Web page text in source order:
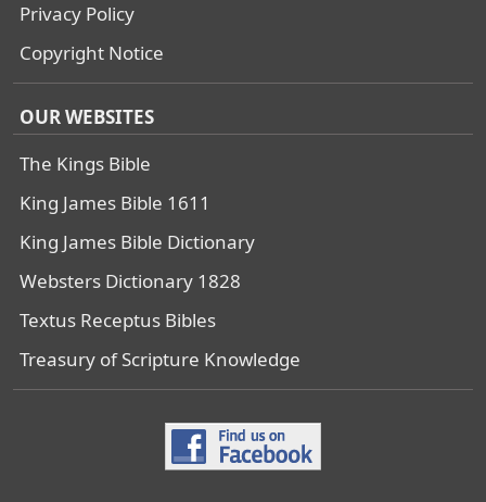
Privacy Policy
Copyright Notice
OUR WEBSITES
The Kings Bible
King James Bible 1611
King James Bible Dictionary
Websters Dictionary 1828
Textus Receptus Bibles
Treasury of Scripture Knowledge